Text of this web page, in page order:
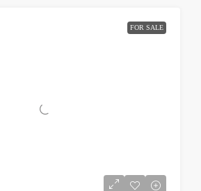
FOR SALE